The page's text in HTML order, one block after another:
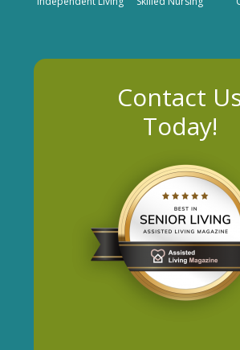
Contact
Today!